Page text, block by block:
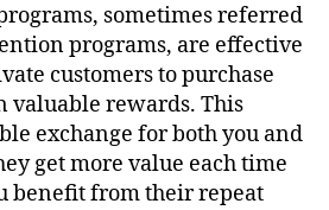
sometimes referred
programs, are effective
customers to purchase
valuable rewards. This
exchange for both you and
get more value each time
benefit from their repeat